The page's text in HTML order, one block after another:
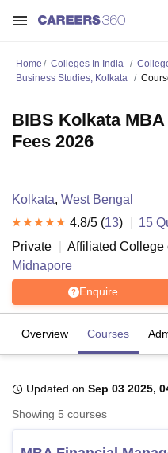
Bhopal
LucknowKMC ManipalKing
Home Colleges In India
Business Studies, Kolkata
BIBS Kolkata
Fees 2026
Kolkata, West Bengal
4.8/5 (13) 15
Private
Affiliated College
Midnapore
Enquire
Overview Courses
Updated on Sep 03 2025,
Showing 5 courses